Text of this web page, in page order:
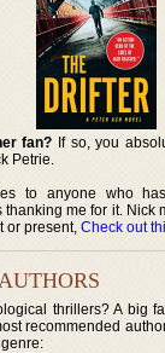
fan? If so, you
Petrie.
to anyone who
me for it. Nick
or present,Check out
thrillers? A big
recommended